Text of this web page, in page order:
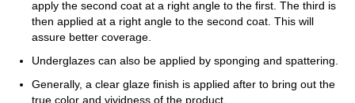
apply the second coat at a right angle to the first. The third is
then applied at a right angle to the second coat. This will
assure better coverage.
Underglazes can also be applied by sponging and spattering.
Generally, a clear glaze finish is applied after to bring out the
true color and vividness of the product.